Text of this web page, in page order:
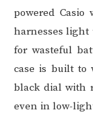
poweredCasio
harnesses light
for wasteful
case is built to
black dial with
even in low-